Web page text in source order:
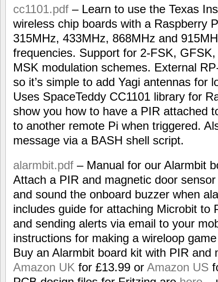
cc1101.pdf – Learn to use the Texas
wireless chip boards with a Raspberry
315MHz, 433MHz, 868MHz and
frequencies. Support for 2-FSK,
MSK modulation schemes. External
so it’s simple to add Yagi antennas for
Uses SpaceTeddy CC1101 library for
show you how to have a PIR attached
to another remote Pi when triggered.
message via a BASH shell script.
alarmbit.pdf – Manual for our Alarmbit
Attach a PIR and magnetic door
and sound the onboard buzzer when
includes guide for attaching Microbit to
and sending alerts via email to your
instructions for making a wireloop
Buy an Alarmbit board kit with PIR and
Amazon UK for £13.99 or Amazon US